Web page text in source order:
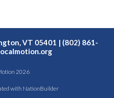
VT 05401 | (802) 861-
2026
with NationBuilder